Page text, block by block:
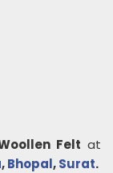
Felt at
,Bhopal,Surat.